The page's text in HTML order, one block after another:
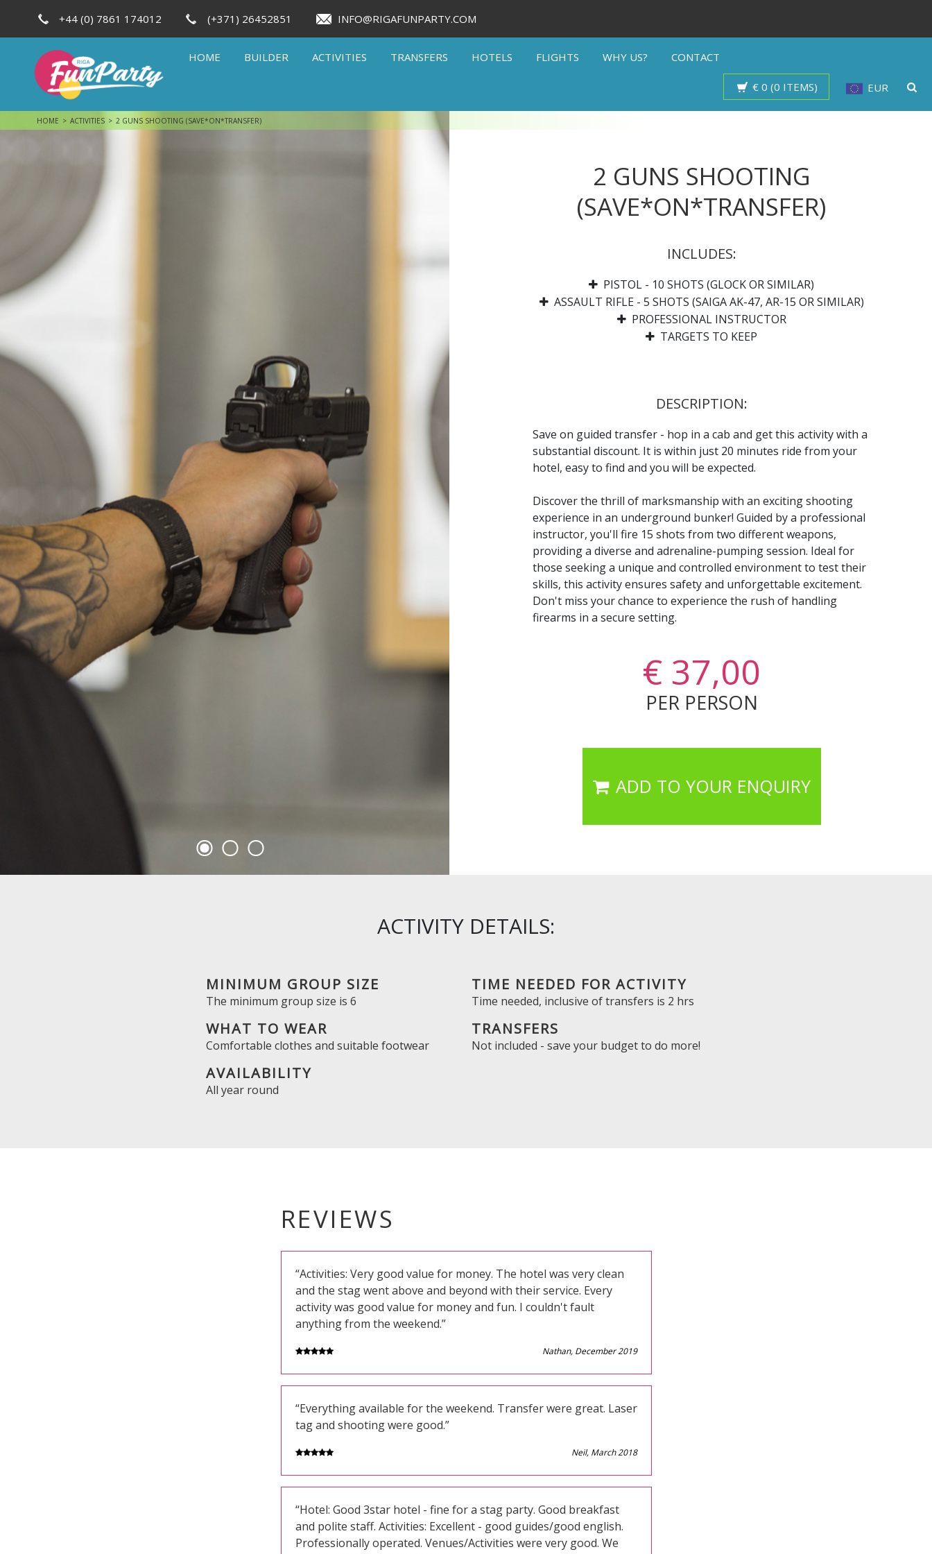
+44 (0) 7861 174012 (+371) 26452851 INFO@RIGAFUNPARTY.COM
HOME BUILDER ACTIVITIES TRANSFERS HOTELS FLIGHTS WHY US? CONTACT
€ 0 (0 ITEMS) EUR
HOME ACTIVITIES 2 GUNS SHOOTING (SAVE*ON*TRANSFER)
2 GUNS SHOOTING
(SAVE*ON*TRANSFER)
INCLUDES:
PISTOL - 10 SHOTS (GLOCK OR SIMILAR)
ASSAULT RIFLE - 5 SHOTS (SAIGA AK-47, AR-15 OR SIMILAR)
PROFESSIONAL INSTRUCTOR
TARGETS TO KEEP
DESCRIPTION:
Save on guided transfer - hop in a cab and get this activity with a
substantial discount. It is within just 20 minutes ride from your
hotel, easy to find and you will be expected.
Discover the thrill of marksmanship with an exciting shooting
experience in an underground bunker! Guided by a professional
instructor, you'll fire 15 shots from two different weapons,
providing a diverse and adrenaline-pumping session. Ideal for
those seeking a unique and controlled environment to test their
skills, this activity ensures safety and unforgettable excitement.
Don't miss your chance to experience the rush of handling
firearms in a secure setting.
€ 37,00
PER PERSON
ADD TO YOUR ENQUIRY
ACTIVITY DETAILS:
MINIMUM GROUP SIZE
The minimum group size is 6
TIME NEEDED FOR ACTIVITY
Time needed, inclusive of transfers is 2 hrs
WHAT TO WEAR
Comfortable clothes and suitable footwear
TRANSFERS
Not included - save your budget to do more!
AVAILABILITY
All year round
REVIEWS
“Activities: Very good value for money. The hotel was very clean
and the stag went above and beyond with their service. Every
activity was good value for money and fun. I couldn't fault
anything from the weekend.”
Nathan, December 2019
“Everything available for the weekend. Transfer were great. Laser
tag and shooting were good.”
Neil, March 2018
“Hotel: Good 3star hotel - fine for a stag party. Good breakfast
and polite staff. Activities: Excellent - good guides/good english.
Professionally operated. Venues/Activities were very good. We